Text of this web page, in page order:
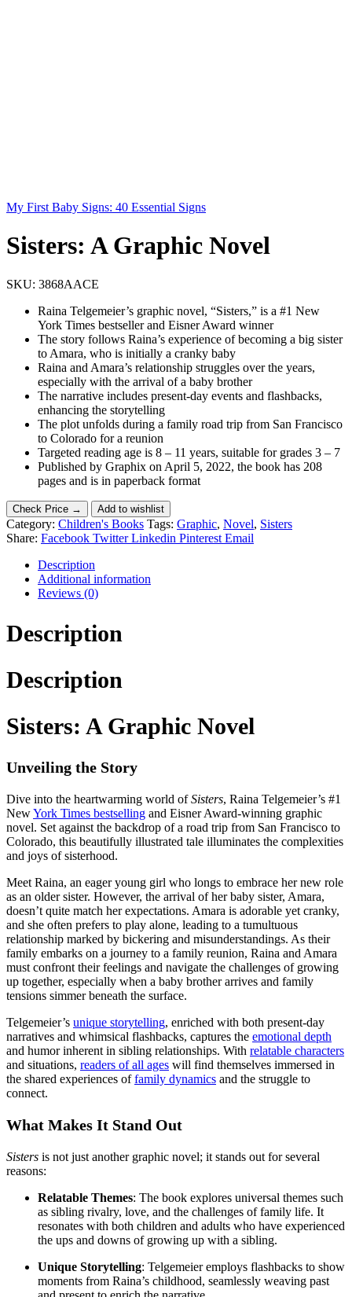
My First Baby Signs: 40 Essential Signs
Sisters: A Graphic Novel
SKU: 3868AACE
Raina Telgemeier’s graphic novel, “Sisters,” is a #1 New
York Times bestseller and Eisner Award winner
The story follows Raina’s experience of becoming a big sister
to Amara, who is initially a cranky baby
Raina and Amara’s relationship struggles over the years,
especially with the arrival of a baby brother
The narrative includes present-day events and flashbacks,
enhancing the storytelling
The plot unfolds during a family road trip from San Francisco
to Colorado for a reunion
Targeted reading age is 8 – 11 years, suitable for grades 3 – 7
Published by Graphix on April 5, 2022, the book has 208
pages and is in paperback format
Check Price → Add to wishlist
Category: Children's Books Tags: Graphic, Novel, Sisters
Share: Facebook Twitter Linkedin Pinterest Email
Description
Additional information
Reviews (0)
Description
Description
Sisters: A Graphic Novel
Unveiling the Story
Dive into the heartwarming world ofSisters, Raina Telgemeier’s #1
NewYork Times bestselling and Eisner Award-winning graphic
novel. Set against the backdrop of a road trip from San Francisco to
Colorado, this beautifully illustrated tale illuminates the complexities
and joys of sisterhood.
Meet Raina, an eager young girl who longs to embrace her new role
as an older sister. However, the arrival of her baby sister, Amara,
doesn’t quite match her expectations. Amara is adorable yet cranky,
and she often prefers to play alone, leading to a tumultuous
relationship marked by bickering and misunderstandings. As their
family embarks on a journey to a family reunion, Raina and Amara
must confront their feelings and navigate the challenges of growing
up together, especially when a baby brother arrives and family
tensions simmer beneath the surface.
Telgemeier’s unique storytelling, enriched with both present-day
narratives and whimsical flashbacks, captures the emotional depth
and humor inherent in sibling relationships. With relatable characters
and situations, readers of all ages will find themselves immersed in
the shared experiences offamily dynamics and the struggle to
connect.
What Makes It Stand Out
Sisters is not just another graphic novel; it stands out for several
reasons:
Relatable Themes: The book explores universal themes such
as sibling rivalry, love, and the challenges of family life. It
resonates with both children and adults who have experienced
the ups and downs of growing up with a sibling.
Unique Storytelling: Telgemeier employs flashbacks to show
moments from Raina’s childhood, seamlessly weaving past